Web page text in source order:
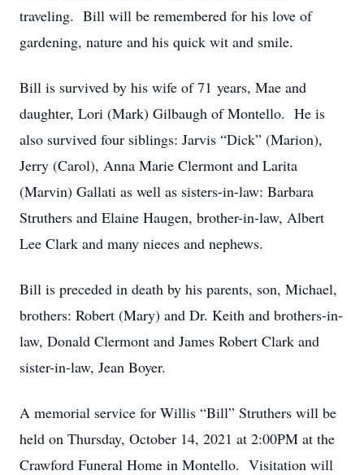
traveling. Bill will be remembered for his love of
gardening, nature and his quick wit and smile.
Bill is survived by his wife of 71 years, Mae and
daughter, Lori (Mark) Gilbaugh of Montello. He is
also survived four siblings: Jarvis “Dick” (Marion),
Jerry (Carol), Anna Marie Clermont and Larita
(Marvin) Gallati as well as sisters-in-law: Barbara
Struthers and Elaine Haugen, brother-in-law, Albert
Lee Clark and many nieces and nephews.
Bill is preceded in death by his parents, son, Michael,
brothers: Robert (Mary) and Dr. Keith and brothers-in-
law, Donald Clermont and James Robert Clark and
sister-in-law, Jean Boyer.
A memorial service for Willis “Bill” Struthers will be
held on Thursday, October 14, 2021 at 2:00PM at the
Crawford Funeral Home in Montello. Visitation will